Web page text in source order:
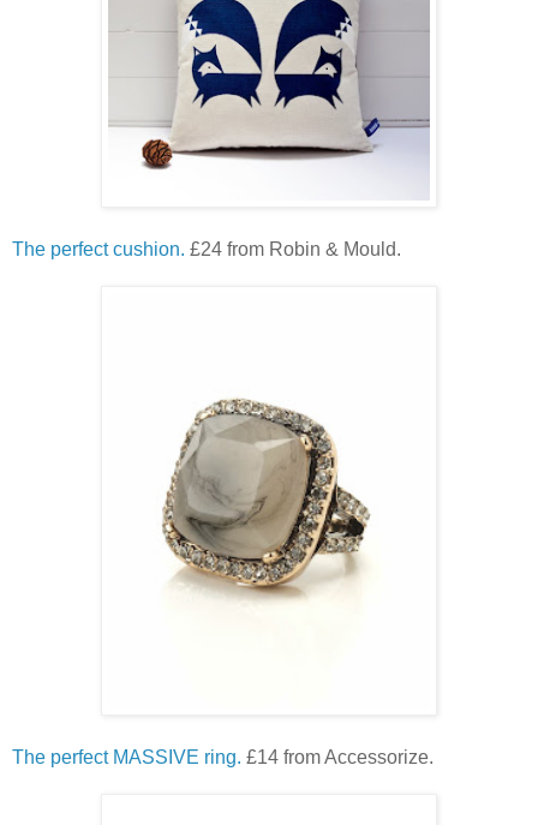
The perfect cushion. £24 from Robin & Mould.
The perfect MASSIVE ring. £14 from Accessorize.